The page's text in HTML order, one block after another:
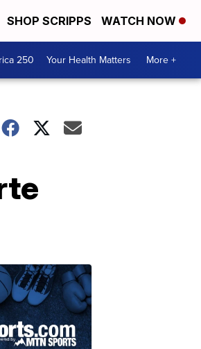
SHOP SCRIPPS WATCH NOW
250 Your Health Matters More +